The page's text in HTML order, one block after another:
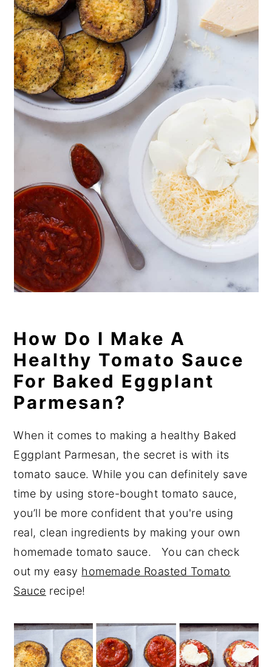
How Do I Make A
Healthy Tomato Sauce
For Baked Eggplant
Parmesan?
When it comes to making a healthy Baked
Eggplant Parmesan, the secret is with its
tomato sauce. While you can definitely save
time by using store-bought tomato sauce,
you’ll be more confident that you're using
real, clean ingredients by making your own
homemade tomato sauce. You can check
out my easy homemade Roasted Tomato
Sauce recipe!